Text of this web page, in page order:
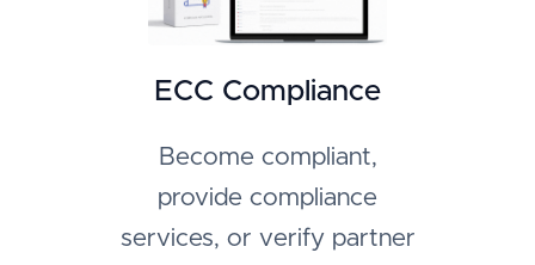
ECC Compliance
Become compliant,
provide compliance
services, or verify partner